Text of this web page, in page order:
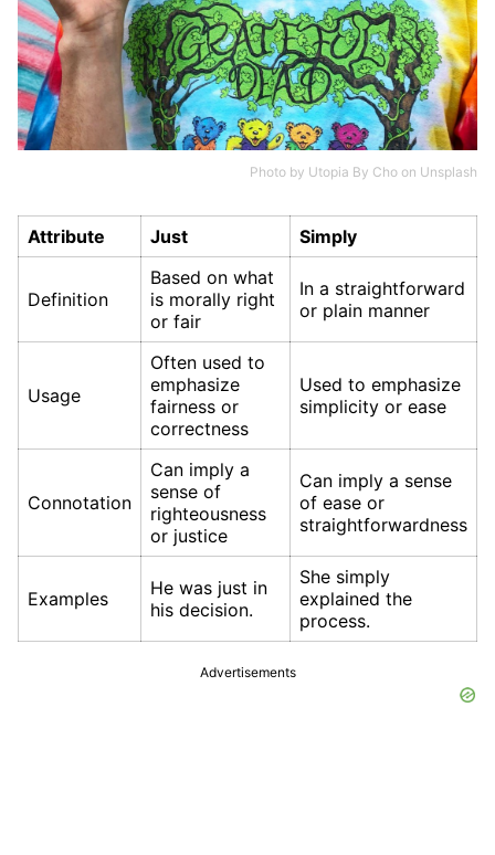
Photo by Utopia By Cho on Unsplash
Attribute Just Simply
Definition
Based on what
is morally right
or fair
In a straightforward
or plain manner
Usage
Often used to
emphasize
fairness or
correctness
Used to emphasize
simplicity or ease
Connotation
Can imply a
sense of
righteousness
or justice
Can imply a sense
of ease or
straightforwardness
Examples
He was just in
his decision.
She simply
explained the
process.
Advertisements